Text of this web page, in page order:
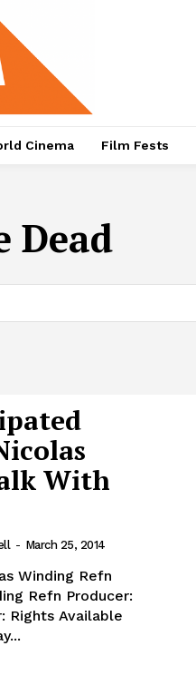
Cinema Film Fests
Dead
With
- March 25, 2014
Winding Refn
Refn Producer:
Rights Available